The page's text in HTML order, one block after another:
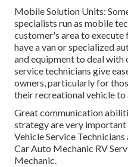
Mobile Solution Units:
specialists run as mobile
customer's area to execute
have a van or specialized
and equipment to deal
service technicians give
owners, particularly for
their recreational vehicle to
Great communication
strategy are very
Vehicle Service
Car Auto Mechanic RV
Mechanic.